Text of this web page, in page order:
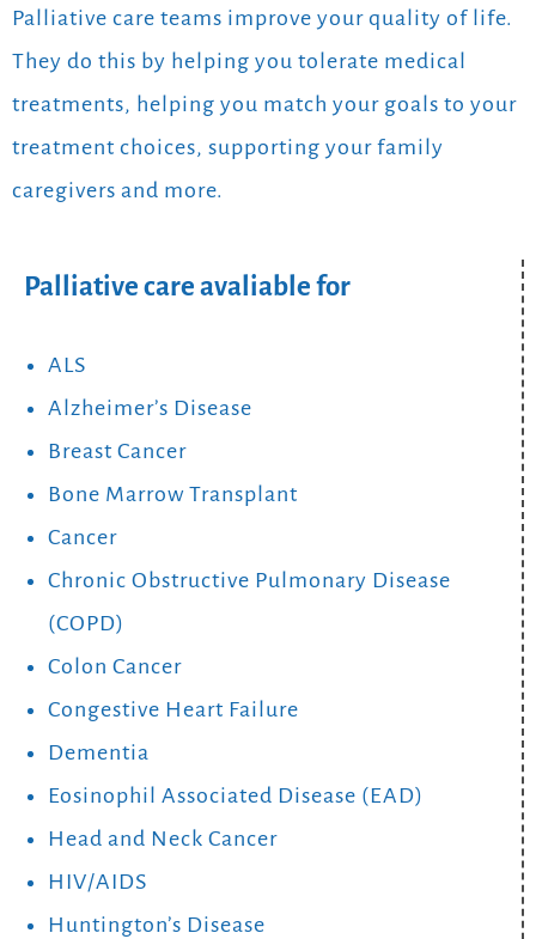
Palliative care teams improve your quality of life.
They do this by helping you tolerate medical
treatments, helping you match your goals to your
treatment choices, supporting your family
caregivers and more.
Palliative care avaliable for
ALS
Alzheimer’s Disease
Breast Cancer
Bone Marrow Transplant
Cancer
Chronic Obstructive Pulmonary Disease
(COPD)
Colon Cancer
Congestive Heart Failure
Dementia
Eosinophil Associated Disease (EAD)
Head and Neck Cancer
HIV/AIDS
Huntington’s Disease